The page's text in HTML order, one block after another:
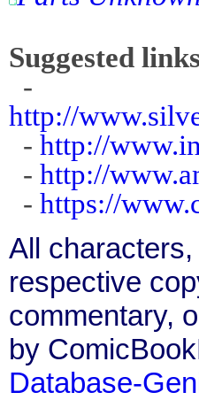
Suggested
-
http://
- http://
- http://
- https://
All
respective
commentary,
by
Database-